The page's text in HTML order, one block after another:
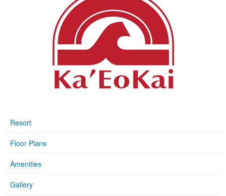
Resort
Floor Plans
Amenities
Gallery